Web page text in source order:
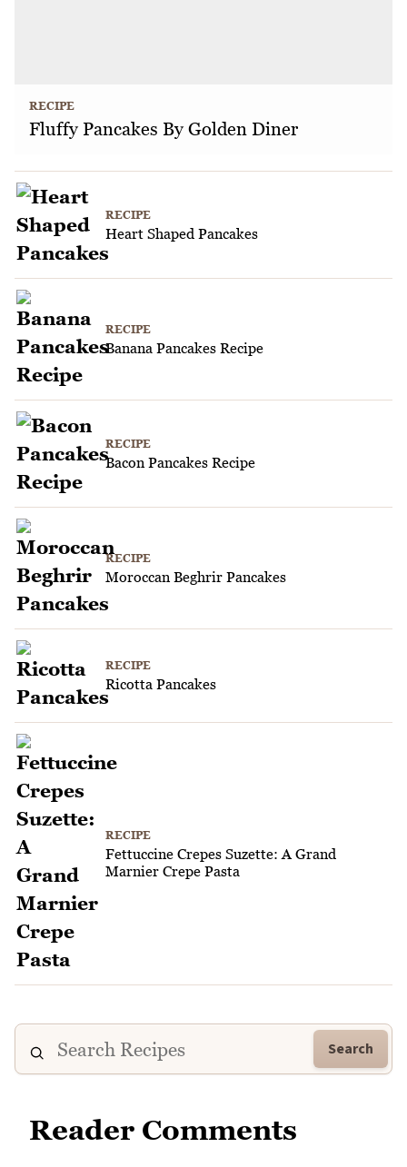
RECIPE
Fluffy Pancakes By Golden Diner
RECIPE
Heart Shaped Pancakes
RECIPE
Banana Pancakes Recipe
RECIPE
Bacon Pancakes Recipe
RECIPE
Moroccan Beghrir Pancakes
RECIPE
Ricotta Pancakes
RECIPE
Fettuccine Crepes Suzette: A Grand
Marnier Crepe Pasta
Search
Reader Comments